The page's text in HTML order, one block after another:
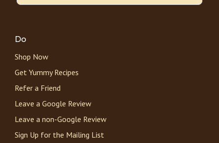
Do
Shop Now
Get Yummy Recipes
Refer a Friend
Leave a Google Review
Leave a non-Google Review
Sign Up for the Mailing List